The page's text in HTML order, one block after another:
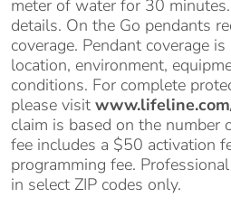
meter of water for 30
details. On the Go pendants
coverage. Pendant coverage
location, environment,
conditions. For complete
please visit
claim is based on the number
fee includes a $50 activation
programming fee.
in select ZIP codes only.